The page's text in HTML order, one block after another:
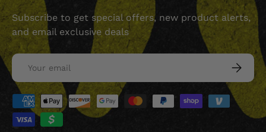
Subscribe to get special offers, new product alerts,
and email exclusive deals
Email
Payment methods accepted